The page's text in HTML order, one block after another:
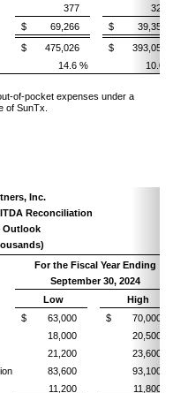
377
322
$ 69,266
$ 39,353
$ 475,026
$ 393,053
14.6 % 10.0
of-pocket expenses under a
of SunTx.
Inc.
Reconciliation
Outlook
For the Fiscal Year Ending
September 30, 2024
Low
High
$ 63,000
$ 70,000
18,000
20,500
21,200
23,600
83,600
93,100
11,200
11,800